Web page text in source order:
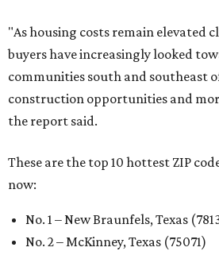
"As housing costs remain elevated
buyers have increasingly looked
communities south and southeast
construction opportunities and
the report said.
These are the top 10 hottest ZIP
now:
No. 1 – New Braunfels, Texas
No. 2 – McKinney, Texas (75071)